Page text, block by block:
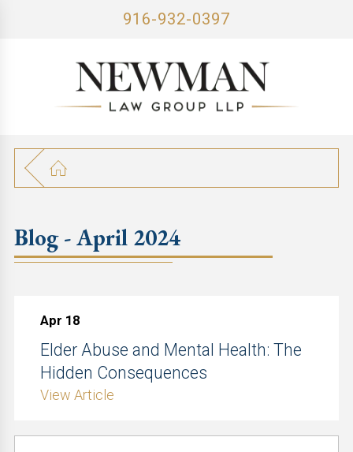
916-932-0397
Blog - April 2024
Apr 18
Elder Abuse and Mental Health: The
Hidden Consequences
View Article